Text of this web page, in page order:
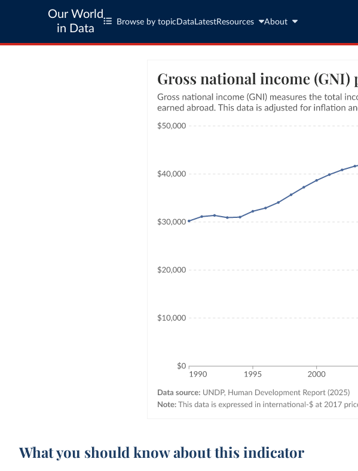
Our World
in Data
Browse by topic Data LatestResources About
What you should know about this indicator